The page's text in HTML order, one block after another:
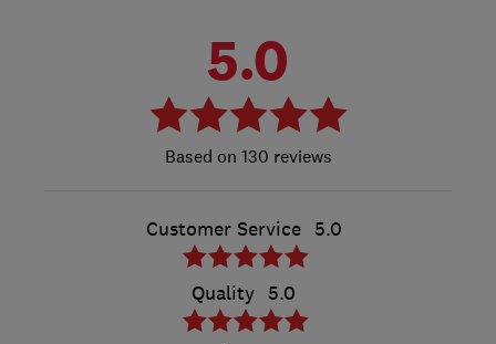
5.0
130 reviews
Customer Service 5.0
Quality 5.0